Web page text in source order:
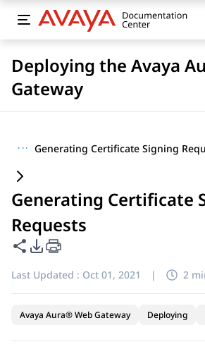
Deploying the Avaya
Gateway
··· Generating Certificate Signing
Generating Certificate
Requests
Share this page
PDF Export Options
Last Updated : Oct 01, 2021 | 2
Avaya Aura® Web Gateway Deploying